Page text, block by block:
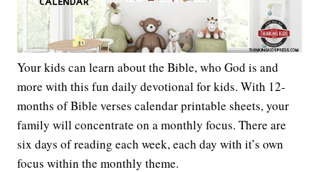
Your kids can learn about the Bible, who God is and
more with this fun daily devotional for kids. With 12-
months of Bible verses calendar printable sheets, your
family will concentrate on a monthly focus. There are
six days of reading each week, each day with it’s own
focus within the monthly theme.